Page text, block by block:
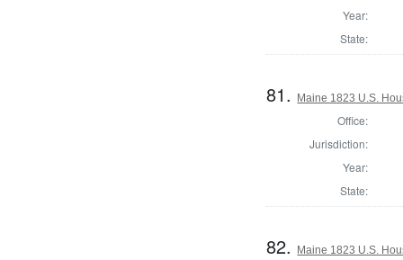
Year:
State:
81. Maine 1823 U.S.
Office:
Jurisdiction:
Year:
State:
82. Maine 1823 U.S.